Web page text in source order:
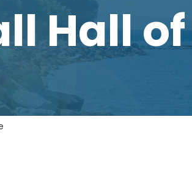
Hall